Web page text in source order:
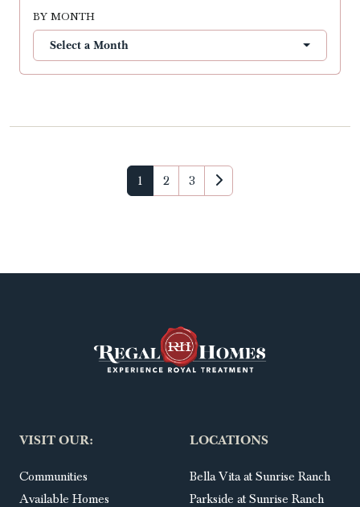
BY MONTH
Select a Month
1 2 3
VISIT OUR:
Communities
Available Homes
LOCATIONS
Bella Vita at Sunrise Ranch
Parkside at Sunrise Ranch